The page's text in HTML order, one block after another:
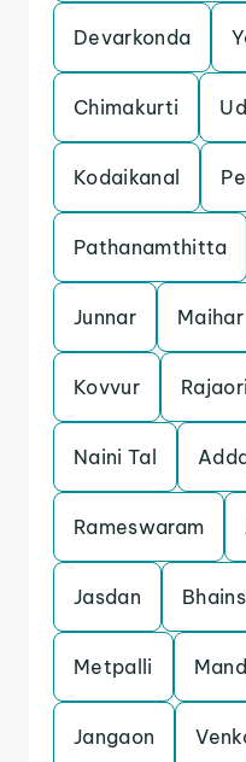
Devarkonda
Chimakurti
Kodaikanal
Pathanamthitta
Junnar Maihar
Kovvur Rajaori
Naini Tal
Rameswaram
Jasdan
Metpalli
Jangaon